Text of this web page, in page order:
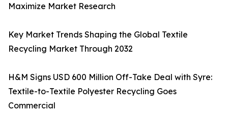
Maximize Market Research
Key Market Trends Shaping the Global Textile
Recycling Market Through 2032
H&M Signs USD 600 Million Off-Take Deal with Syre:
Textile-to-Textile Polyester Recycling Goes
Commercial